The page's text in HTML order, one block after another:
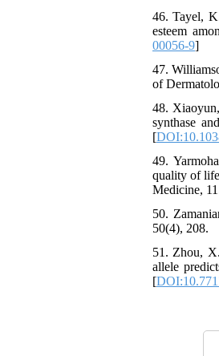
46. Tayel,
esteem
00056-9]
47.
of
48.
synthase
[
49.
quality of
Medicine,
50.
50(4), 208.
51. Zhou,
allele
[